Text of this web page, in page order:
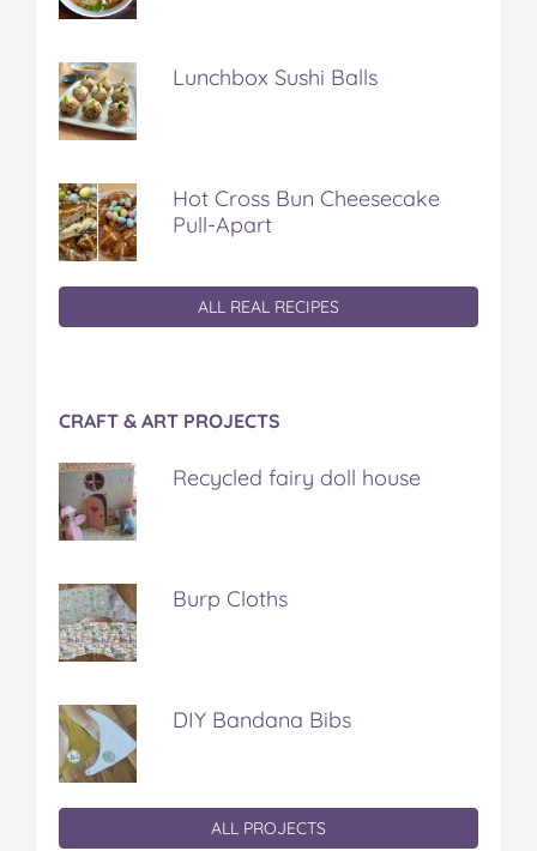
Lunchbox Sushi Balls
Hot Cross Bun Cheesecake
Pull-Apart
ALL REAL RECIPES
CRAFT & ART PROJECTS
Recycled fairy doll house
Burp Cloths
DIY Bandana Bibs
ALL PROJECTS